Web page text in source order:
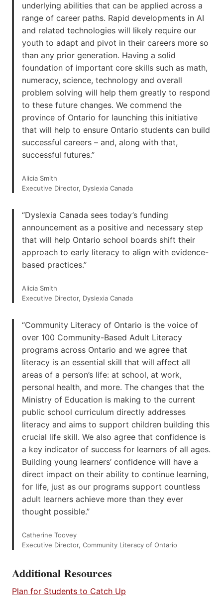
underlying abilities that can be applied across a
range of career paths. Rapid developments in AI
and related technologies will likely require our
youth to adapt and pivot in their careers more so
than any prior generation. Having a solid
foundation of important core skills such as math,
numeracy, science, technology and overall
problem solving will help them greatly to respond
to these future changes. We commend the
province of Ontario for launching this initiative
that will help to ensure Ontario students can build
successful careers – and, along with that,
successful futures.”
Alicia Smith
Executive Director, Dyslexia Canada
“Dyslexia Canada sees today’s funding
announcement as a positive and necessary step
that will help Ontario school boards shift their
approach to early literacy to align with evidence-
based practices.”
Alicia Smith
Executive Director, Dyslexia Canada
“Community Literacy of Ontario is the voice of
over 100 Community-Based Adult Literacy
programs across Ontario and we agree that
literacy is an essential skill that will affect all
areas of a person’s life: at school, at work,
personal health, and more. The changes that the
Ministry of Education is making to the current
public school curriculum directly addresses
literacy and aims to support children building this
crucial life skill. We also agree that confidence is
a key indicator of success for learners of all ages.
Building young learners’ confidence will have a
direct impact on their ability to continue learning,
for life, just as our programs support countless
adult learners achieve more than they ever
thought possible.”
Catherine Toovey
Executive Director, Community Literacy of Ontario
Additional Resources
Plan for Students to Catch Up